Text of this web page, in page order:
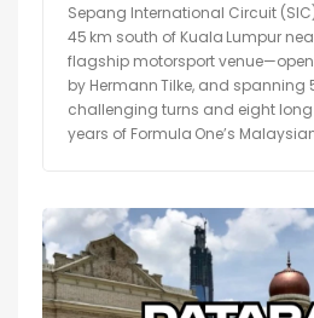
Sepang International Circuit
45 km south of Kuala Lumpur
flagship motorsport
by Hermann Tilke, and spanning
challenging turns and eight long
years of Formula One’s